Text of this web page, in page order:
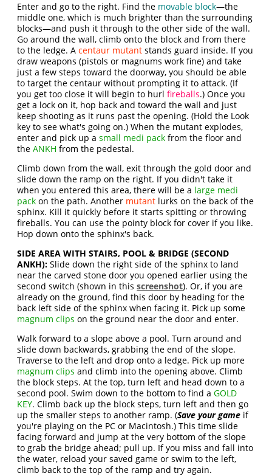
Enter and go to the right. Find the movable block—the
middle one, which is much brighter than the surrounding
blocks—and push it through to the other side of the wall.
Go around the wall, climb onto the block and from there
to the ledge. Acentaur mutant stands guard inside. If you
draw weapons (pistols or magnums work fine) and take
just a few steps toward the doorway, you should be able
to target the centaur without prompting it to attack. (If
you get too close it will begin to hurlfireballs.) Once you
get a lock on it, hop back and toward the wall and just
keep shooting as it runs past the opening. (Hold the Look
key to see what's going on.) When the mutant explodes,
enter and pick up asmall medi pack from the floor and
theANKH from the pedestal.
Climb down from the wall, exit through the gold door and
slide down the ramp on the right. If you didn't take it
when you entered this area, there will be a large medi
pack on the path. Another mutant lurks on the back of the
sphinx. Kill it quickly before it starts spitting or throwing
fireballs. You can use the pointy block for cover if you like.
Hop down onto the sphinx's back.
SIDE AREA WITH STAIRS, POOL & BRIDGE (SECOND
ANKH): Slide down the right side of the sphinx to land
near the carved stone door you opened earlier using the
second switch (shown in thisscreenshot). Or, if you are
already on the ground, find this door by heading for the
back left side of the sphinx when facing it. Pick up some
magnum clips on the ground near the door and enter.
Walk forward to a slope above a pool. Turn around and
slide down backwards, grabbing the end of the slope.
Traverse to the left and drop onto a ledge. Pick up more
magnum clips and climb into the opening above. Climb
the block steps. At the top, turn left and head down to a
second pool. Swim down to the bottom to find aGOLD
KEY. Climb back up the block steps, turn left and then go
up the smaller steps to another ramp. (Save your game if
you're playing on the PC or Macintosh.) This time slide
facing forward and jump at the very bottom of the slope
to grab the bridge ahead; pull up. If you miss and fall into
the water, reload your saved game or swim to the left,
climb back to the top of the ramp and try again.